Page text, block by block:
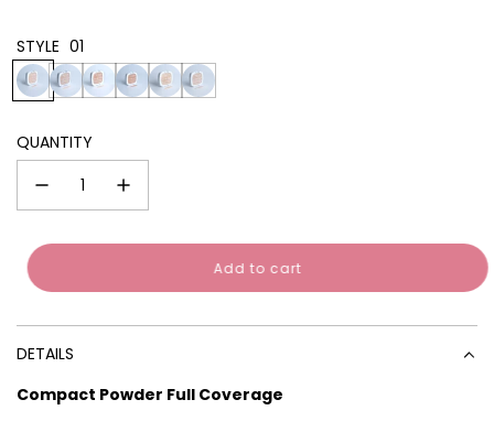
STYLE 01
0
1
0
2
0
3
0
4
0
5
0
6
QUANTITY
Add to cart
l
o
g
DETAILS
Compact Powder Full Coverage